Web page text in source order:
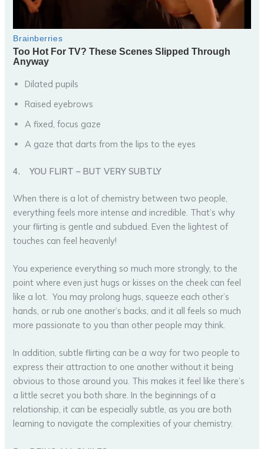
Dilated pupils
Raised eyebrows
A fixed, focus gaze
A gaze that darts from the lips to the eyes
4.YOU FLIRT – BUT VERY SUBTLY
When there is a lot of chemistry between two people,
everything feels more intense and incredible. That’s why
your flirting is gentle and subdued. Even the lightest of
touches can feel heavenly!
You experience everything so much more strongly, to the
point where even just hugs or kisses on the cheek can feel
like a lot. You may prolong hugs, squeeze each other’s
hands, or rub one another’s backs, and it all feels so much
more passionate to you than other people may think.
In addition, subtle flirting can be a way for two people to
express their attraction to one another without it being
obvious to those around you. This makes it feel like there’s
a little secret you both share. In the beginnings of a
relationship, it can be especially subtle, as you are both
learning to navigate the complexities of your chemistry.